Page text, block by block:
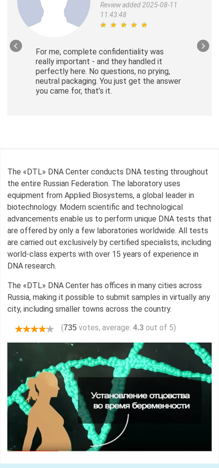
Review added 2025-08-11
11:43:48
For me, complete confidentiality was
really important - and they handled it
perfectly here. No questions, no prying,
neutral packaging. You just get the answer
you came for, that’s it.
The «DTL» DNA Center conducts DNA testing throughout
the entire Russian Federation. The laboratory uses
equipment from Applied Biosystems, a global leader in
biotechnology. Modern scientific and technological
advancements enable us to perform unique DNA tests that
are offered by only a few laboratories worldwide. All tests
are carried out exclusively by certified specialists, including
world-class experts with over 15 years of experience in
DNA research.
The «DTL» DNA Center has offices in many cities across
Russia, making it possible to submit samples in virtually any
city, including smaller towns across the country.
(735 votes, average: 4.3 out of 5)